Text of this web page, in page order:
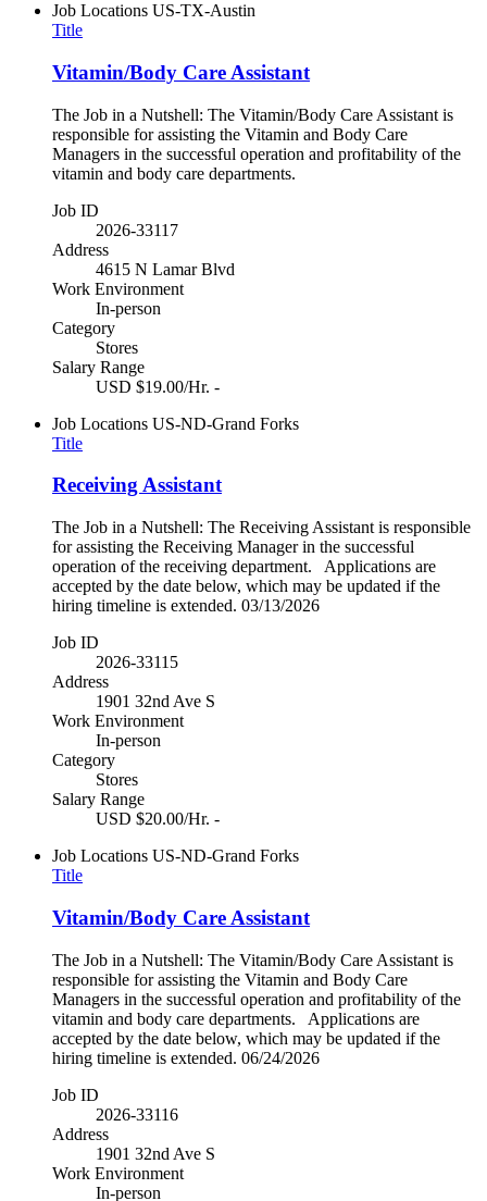
Job Locations US-TX-Austin
Title
Vitamin/Body Care Assistant
The Job in a Nutshell: The Vitamin/Body Care Assistant is
responsible for assisting the Vitamin and Body Care
Managers in the successful operation and profitability of the
vitamin and body care departments.
Job ID
2026-33117
Address
4615 N Lamar Blvd
Work Environment
In-person
Category
Stores
Salary Range
USD $19.00/Hr. -
Job Locations US-ND-Grand Forks
Title
Receiving Assistant
The Job in a Nutshell: The Receiving Assistant is responsible
for assisting the Receiving Manager in the successful
operation of the receiving department. Applications are
accepted by the date below, which may be updated if the
hiring timeline is extended. 03/13/2026
Job ID
2026-33115
Address
1901 32nd Ave S
Work Environment
In-person
Category
Stores
Salary Range
USD $20.00/Hr. -
Job Locations US-ND-Grand Forks
Title
Vitamin/Body Care Assistant
The Job in a Nutshell: The Vitamin/Body Care Assistant is
responsible for assisting the Vitamin and Body Care
Managers in the successful operation and profitability of the
vitamin and body care departments. Applications are
accepted by the date below, which may be updated if the
hiring timeline is extended. 06/24/2026
Job ID
2026-33116
Address
1901 32nd Ave S
Work Environment
In-person